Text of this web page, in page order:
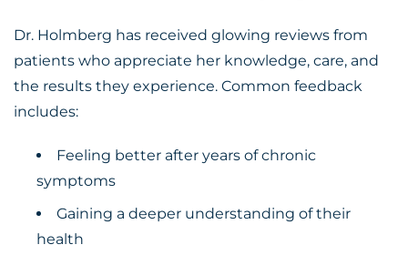
Dr. Holmberg has received glowing reviews from
patients who appreciate her knowledge, care, and
the results they experience. Common feedback
includes:
Feeling better after years of chronic
symptoms
Gaining a deeper understanding of their
health